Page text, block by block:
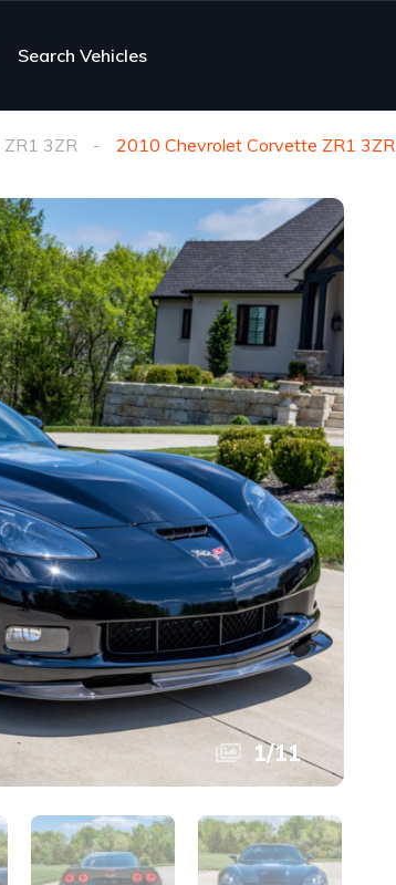
Search Vehicles
3ZR 2010 Chevrolet Corvette ZR1 3ZR
1/11